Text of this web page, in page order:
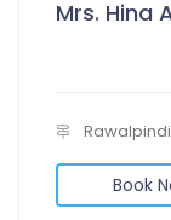
Book